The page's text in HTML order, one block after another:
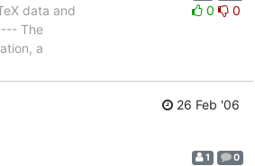
data and
The
a
0 0
26 Feb '06
1 0